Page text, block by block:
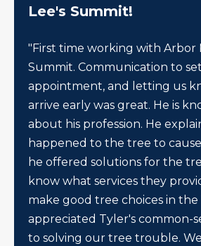
Lee's Summit!
"First time working with Arbor
Summit. Communication to
appointment, and letting us
arrive early was great. He is
about his profession. He
happened to the tree to
he offered solutions for the
know what services they
make good tree choices in
appreciated Tyler's common-
to solving our tree trouble.